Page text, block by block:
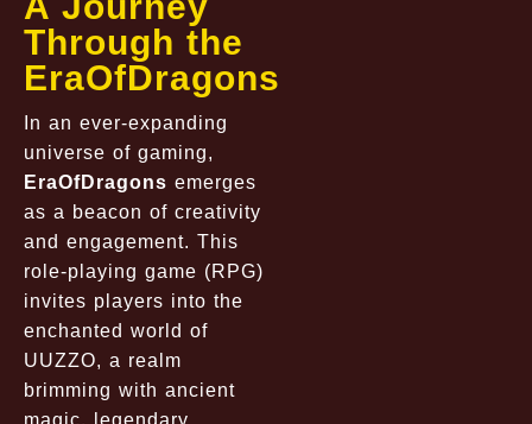
Through the
EraOfDragons
In an ever-expanding
universe of gaming,
EraOfDragons emerges
as a beacon of creativity
and engagement. This
role-playing game (RPG)
invites players into the
enchanted world of
UUZZO, a realm
brimming with ancient
magic, legendary